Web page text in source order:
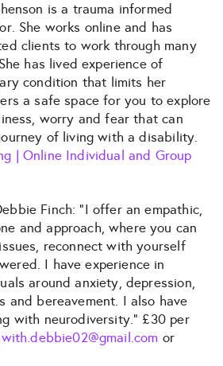
is a trauma informed
She works online and has
clients to work through many
has lived experience of
condition that limits her
a safe space for you to explore
worry and fear that can
of living with a disability.
| Online Individual and Group
Finch: “I offer an empathic,
and approach, where you can
reconnect with yourself
I have experience in
around anxiety, depression,
and bereavement. I also have
with neurodiversity.” £30 per
or